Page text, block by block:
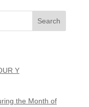
Search
Y
the Month of